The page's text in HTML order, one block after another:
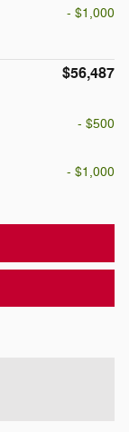
- $1,000
$56,487
- $500
- $1,000